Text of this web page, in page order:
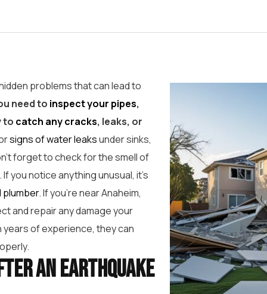
problems that can lead to
need to inspect your pipes,
to catch any cracks, leaks, or
signs of water leaksunder sinks,
forget to check for the smell of
you notice anything unusual, it’s
plumber. If you’re near Anaheim,
and repair any damage your
years of experience, they can
an Earthquake